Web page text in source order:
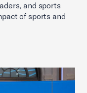
and sports
of sports and